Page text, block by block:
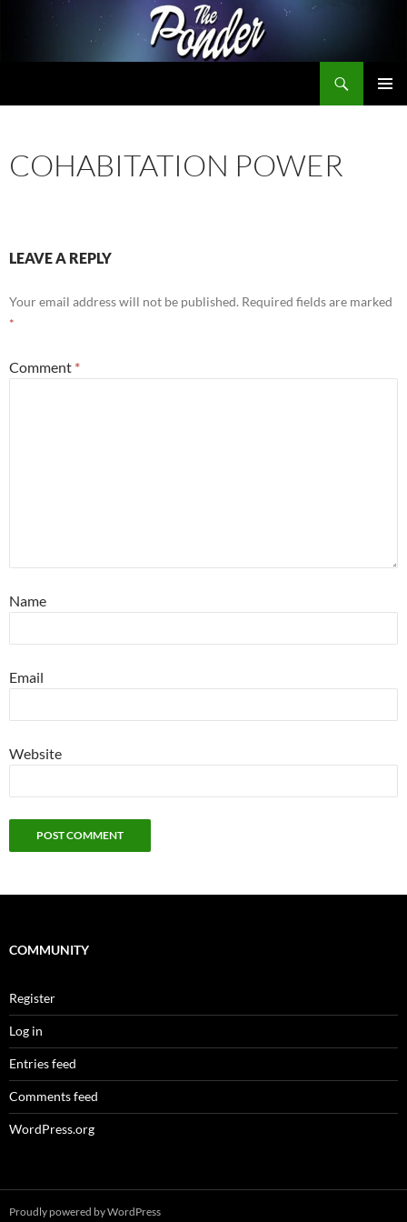
COHABITATION POWER
LEAVE A REPLY
Your email address will not be published. Required fields are marked
*
Comment *
Name
Email
Website
COMMUNITY
Register
Log in
Entries feed
Comments feed
WordPress.org
Proudly powered by WordPress